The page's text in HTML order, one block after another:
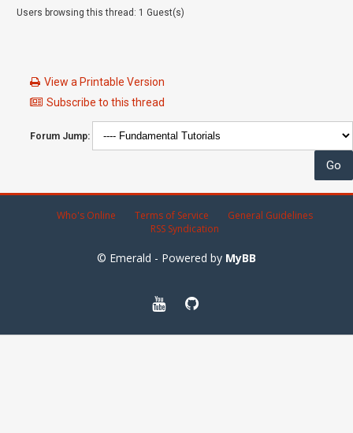
Users browsing this thread: 1 Guest(s)
View a Printable Version
Subscribe to this thread
Forum Jump:
Who's Online Terms of Service
General Guidelines
RSS Syndication
© Emerald - Powered by MyBB